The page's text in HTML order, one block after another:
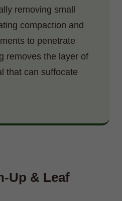
removing small
compaction and
to penetrate
removes the layer of
that can suffocate
Up & Leaf